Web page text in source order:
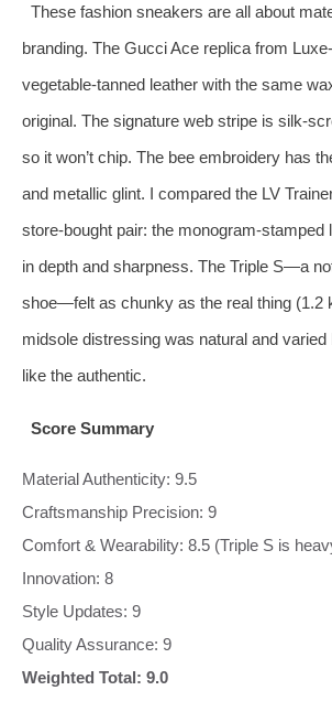
These fashion sneakers are all about
branding. The Gucci Ace replica from
vegetable‑tanned leather with the same
original. The signature web stripe is
so it won’t chip. The bee embroidery has
and metallic glint. I compared the LV
store‑bought pair: the monogram‑stamped
in depth and sharpness. The Triple S—a
shoe—felt as chunky as the real thing (1.2
midsole distressing was natural and
like the authentic.
Score Summary
Material Authenticity: 9.5
Craftsmanship Precision: 9
Comfort & Wearability: 8.5 (Triple S is
Innovation: 8
Style Updates: 9
Quality Assurance: 9
Weighted Total: 9.0